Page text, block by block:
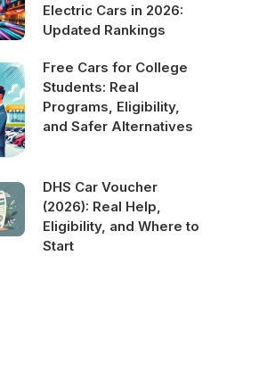
Electric Cars in 2026:
Updated Rankings
Free Cars for College
Students: Real
Programs, Eligibility,
and Safer Alternatives
DHS Car Voucher
(2026): Real Help,
Eligibility, and Where to
Start